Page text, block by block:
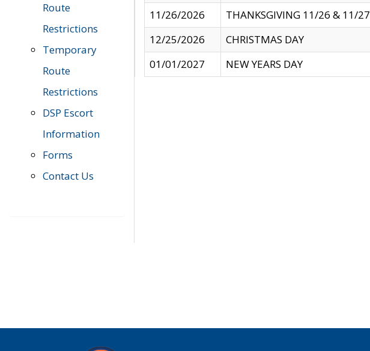
Route
Restrictions
Temporary
Route
Restrictions
DSP Escort
Information
Forms
Contact Us
11/26/2026
THANKSGIVING 11/26 & 11/27
12/25/2026
CHRISTMAS DAY
01/01/2027
NEW YEARS DAY